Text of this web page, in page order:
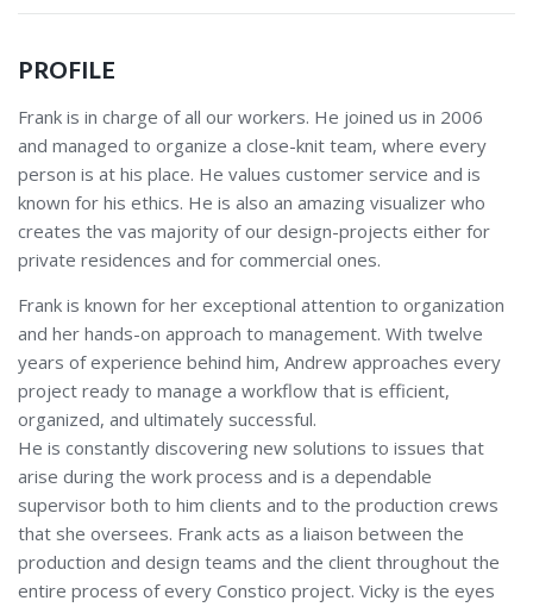
PROFILE
Frank is in charge of all our workers. He joined us in 2006
and managed to organize a close-knit team, where every
person is at his place. He values customer service and is
known for his ethics. He is also an amazing visualizer who
creates the vas majority of our design-projects either for
private residences and for commercial ones.
Frank is known for her exceptional attention to organization
and her hands-on approach to management. With twelve
years of experience behind him, Andrew approaches every
project ready to manage a workflow that is efficient,
organized, and ultimately successful.
He is constantly discovering new solutions to issues that
arise during the work process and is a dependable
supervisor both to him clients and to the production crews
that she oversees. Frank acts as a liaison between the
production and design teams and the client throughout the
entire process of every Constico project. Vicky is the eyes